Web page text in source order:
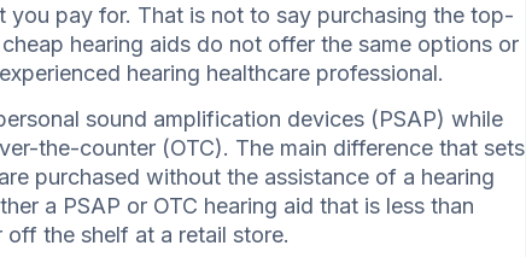
pay for. That is not to say purchasing the top-
hearing aids do not offer the same options or
hearing healthcare professional.
sound amplification devices (PSAP) while
the-counter (OTC). The main difference that sets
purchased without the assistance of a hearing
a PSAP or OTC hearing aid that is less than
the shelf at a retail store.